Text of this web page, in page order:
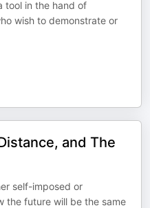
tool in the hand of
wish to demonstrate or
and The
self-imposed or
the future will be the same